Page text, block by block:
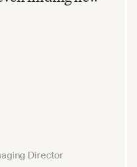
Director